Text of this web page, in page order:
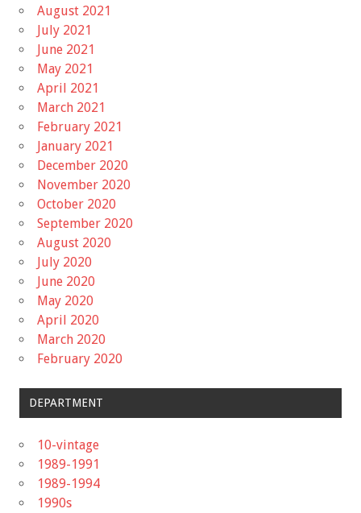
August 2021
July 2021
June 2021
May 2021
April 2021
March 2021
February 2021
January 2021
December 2020
November 2020
October 2020
September 2020
August 2020
July 2020
June 2020
May 2020
April 2020
March 2020
February 2020
DEPARTMENT
10-vintage
1989-1991
1989-1994
1990s